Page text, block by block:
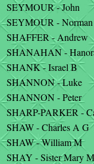
SEYMOUR - John
SEYMOUR - Norman
SHAFFER - Andrew
SHANAHAN -
SHANK - Israel B
SHANNON - Luke
SHANNON - Peter
SHARP-PARKER -
SHAW - Charles A G
SHAW - William M
SHAY - Sister Mary